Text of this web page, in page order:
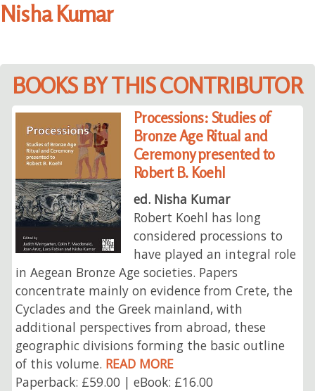
Nisha Kumar
BOOKS BY THIS CONTRIBUTOR
Processions: Studies of
Bronze Age Ritual and
Ceremony presented to
Robert B. Koehl
ed. Nisha Kumar
Robert Koehl has long
considered processions to
have played an integral role
in Aegean Bronze Age societies. Papers
concentrate mainly on evidence from Crete, the
Cyclades and the Greek mainland, with
additional perspectives from abroad, these
geographic divisions forming the basic outline
of this volume. READ MORE
Paperback: £59.00 | eBook: £16.00